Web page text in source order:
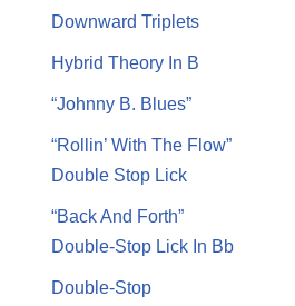
Downward Triplets
Hybrid Theory In B
“Johnny B. Blues”
“Rollin’ With The Flow”
Double Stop Lick
“Back And Forth”
Double-Stop Lick In Bb
Double-Stop